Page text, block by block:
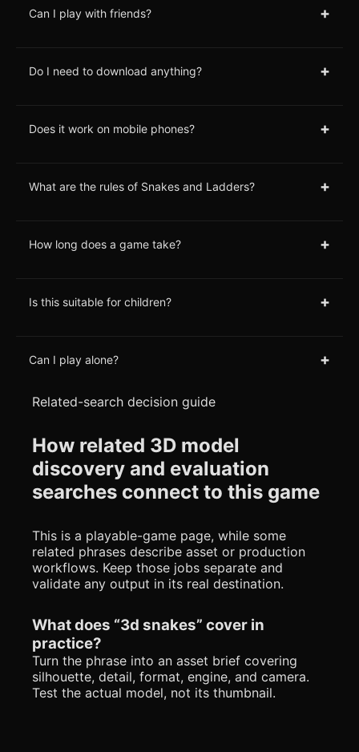
Can I play with friends? +
Do I need to download anything? +
Does it work on mobile phones? +
What are the rules of Snakes and Ladders? +
How long does a game take? +
Is this suitable for children? +
Can I play alone? +
Related-search decision guide
How related 3D model
discovery and evaluation
searches connect to this game
This is a playable-game page, while some
related phrases describe asset or production
workflows. Keep those jobs separate and
validate any output in its real destination.
What does “3d snakes” cover in
practice?
Turn the phrase into an asset brief covering
silhouette, detail, format, engine, and camera.
Test the actual model, not its thumbnail.